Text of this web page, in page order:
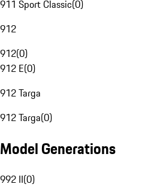
911 Sport Classic(0)
912
912(0)
912 E(0)
912 Targa
912 Targa(0)
Model Generations
992 II(0)